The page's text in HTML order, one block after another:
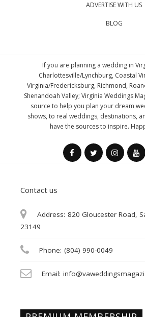
ADVERTISE WITH US
BLOG
If you are planning a wedding in
Charlottesville/Lynchburg, Coastal
Virginia/Fredericksburg, Richmond,
Shenandoah Valley; Virginia Weddings
source to help you plan your dream
shows, to real weddings, destinations,
have the sources to inspire.
Contact us
Address: 820 Gloucester Road,
23149
Phone: (804) 990-0049
Email: